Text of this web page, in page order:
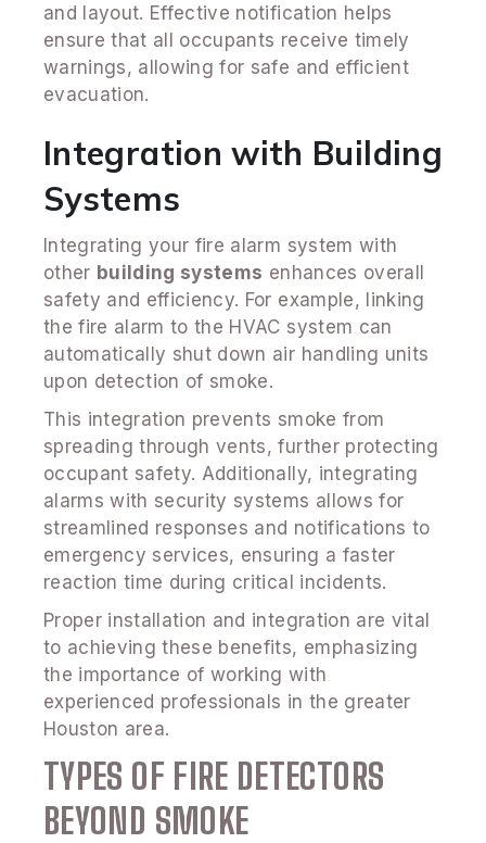
and layout. Effective notification helps
ensure that all occupants receive timely
warnings, allowing for safe and efficient
evacuation.
Integration with Building
Systems
Integrating your fire alarm system with
other building systems enhances overall
safety and efficiency. For example, linking
the fire alarm to the HVAC system can
automatically shut down air handling units
upon detection of smoke.
This integration prevents smoke from
spreading through vents, further protecting
occupant safety. Additionally, integrating
alarms with security systems allows for
streamlined responses and notifications to
emergency services, ensuring a faster
reaction time during critical incidents.
Proper installation and integration are vital
to achieving these benefits, emphasizing
the importance of working with
experienced professionals in the greater
Houston area.
TYPES OF FIRE DETECTORS
BEYOND SMOKE